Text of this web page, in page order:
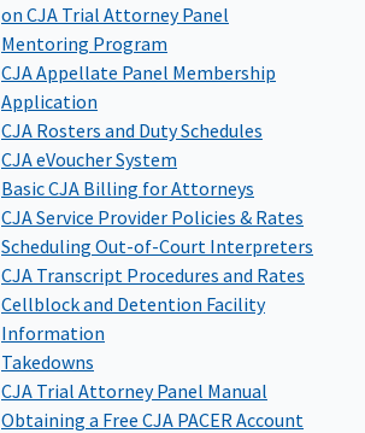
on CJA Trial Attorney Panel
Mentoring Program
CJA Appellate Panel Membership
Application
CJA Rosters and Duty Schedules
CJA eVoucher System
Basic CJA Billing for Attorneys
CJA Service Provider Policies & Rates
Scheduling Out-of-Court Interpreters
CJA Transcript Procedures and Rates
Cellblock and Detention Facility
Information
Takedowns
CJA Trial Attorney Panel Manual
Obtaining a Free CJA PACER Account